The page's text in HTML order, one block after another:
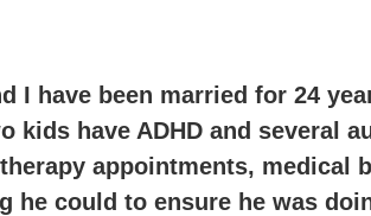
I have been married for 24
kids have ADHD and several
appointments, medical
he could to ensure he was